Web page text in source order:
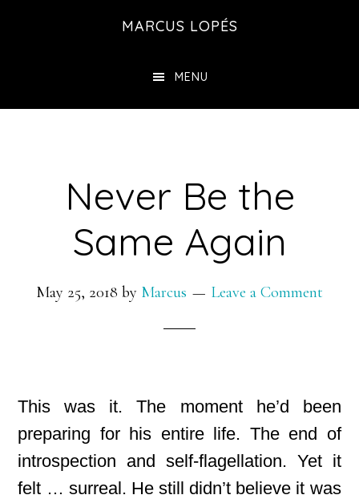
MARCUS LOPÉS
MENU
Never Be the
Same Again
May 25, 2018 by Marcus Leave a Comment
This was it. The moment he’d been
preparing for his entire life. The end of
introspection and self-flagellation. Yet it
felt … surreal. He still didn’t believe it was